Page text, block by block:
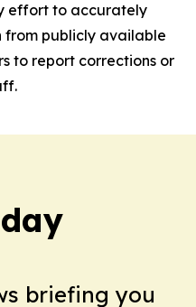
effort to accurately
from publicly available
to report corrections or
briefing you